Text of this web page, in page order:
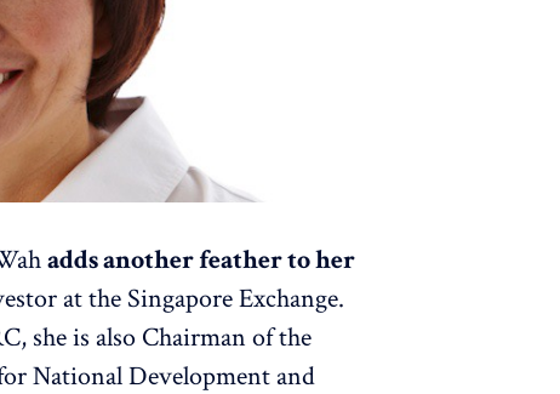
adds another feather to her
at the Singapore Exchange.
she is also Chairman of the
National Development and